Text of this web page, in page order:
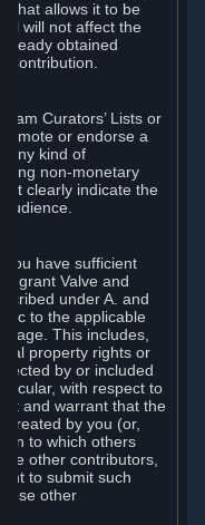
that allows it to be
will not affect the
obtained
Contribution.
Curators’ Lists or
or endorse a
any kind of
non-monetary
clearly indicate the
you have sufficient
grant Valve and
under A. and
to the applicable
page. This includes,
property rights or
by or included
with respect to
and warrant that the
created by you (or,
to which others
other contributors,
to submit such
other